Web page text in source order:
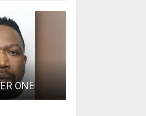
ONE